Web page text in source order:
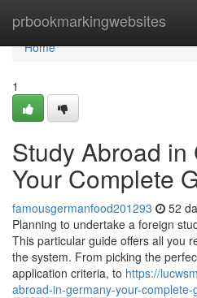
prbookmarkingwebsites
Home
Home
1
Study Abroad in
Your Complete
famousgermanfood201293 52
Planning to undertake a foreign
This particular guide offers all you
the system. From picking the
application criteria, to https://
abroad-in-germany-your-complete-